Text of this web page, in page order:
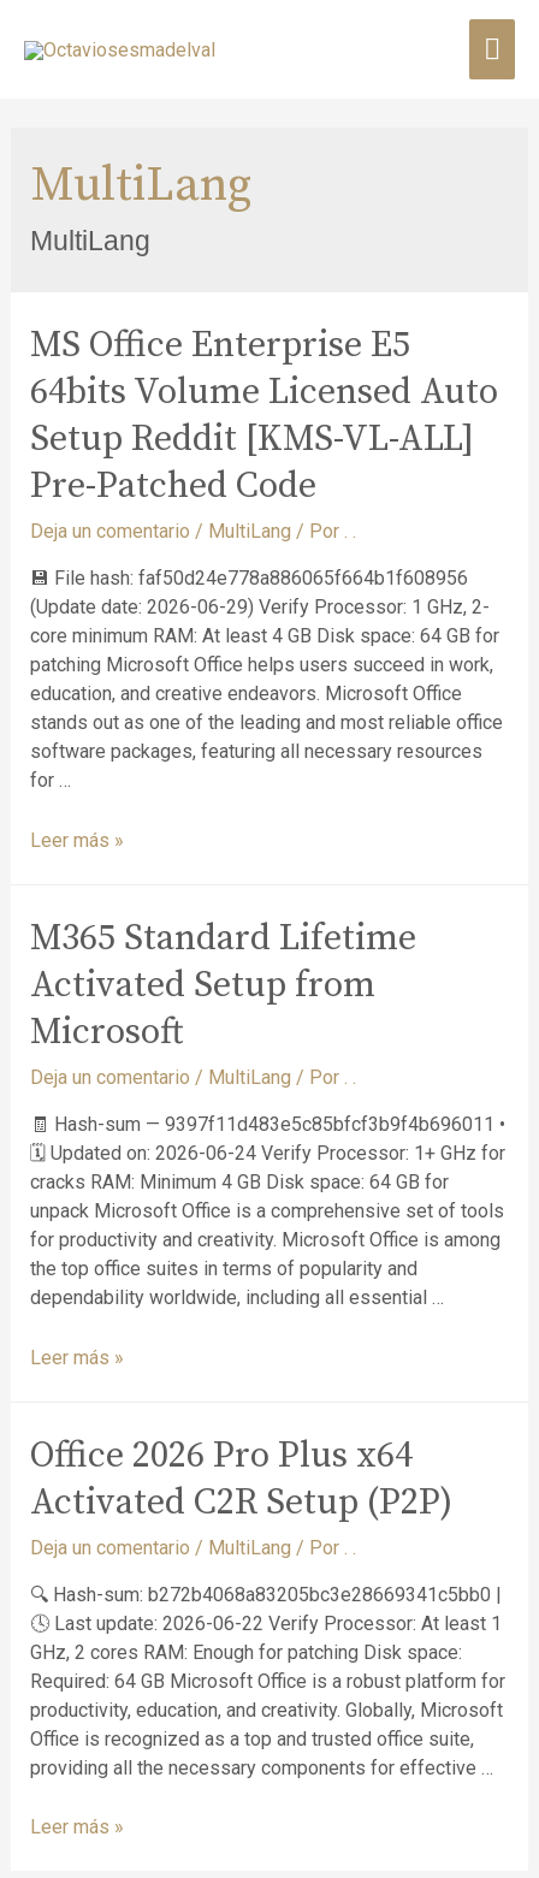
MultiLang
MultiLang
MS Office Enterprise E5
64bits Volume Licensed Auto
Setup Reddit [KMS-VL-ALL]
Pre-Patched Code
Deja un comentario / MultiLang / Por . .
💾 File hash: faf50d24e778a886065f664b1f608956
(Update date: 2026-06-29) Verify Processor: 1 GHz, 2-
core minimum RAM: At least 4 GB Disk space: 64 GB for
patching Microsoft Office helps users succeed in work,
education, and creative endeavors. Microsoft Office
stands out as one of the leading and most reliable office
software packages, featuring all necessary resources
for …
Leer más »
M365 Standard Lifetime
Activated Setup from
Microsoft
Deja un comentario / MultiLang / Por . .
🧾 Hash-sum — 9397f11d483e5c85bfcf3b9f4b696011 •
🗓 Updated on: 2026-06-24 Verify Processor: 1+ GHz for
cracks RAM: Minimum 4 GB Disk space: 64 GB for
unpack Microsoft Office is a comprehensive set of tools
for productivity and creativity. Microsoft Office is among
the top office suites in terms of popularity and
dependability worldwide, including all essential …
Leer más »
Office 2026 Pro Plus x64
Activated C2R Setup (P2P)
Deja un comentario / MultiLang / Por
🔍 Hash-sum: b272b4068a83205bc3e28669341c5bb0 |
🕓 Last update: 2026-06-22 Verify Processor: At least 1
GHz, 2 cores RAM: Enough for patching Disk space:
Required: 64 GB Microsoft Office is a robust platform for
productivity, education, and creativity. Globally, Microsoft
Office is recognized as a top and trusted office suite,
providing all the necessary components for effective …
Leer más »